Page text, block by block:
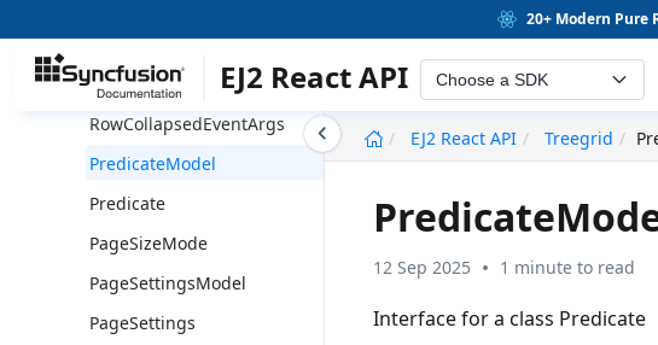
20+ Modern Pure
EJ2 React API Choose a SDK
EJ2 React API
Treegrid
RowDragEventArgs
RowCollapsingEventArgs
RowCollapsedEventArgs
PredicateModel
Predicate
PageSizeMode
PageSettingsModel
PageSettings
12 Sep 2025 1 minute to read
Interface for a class Predicate